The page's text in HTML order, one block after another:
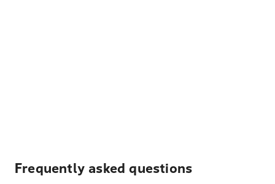
Frequently asked questions